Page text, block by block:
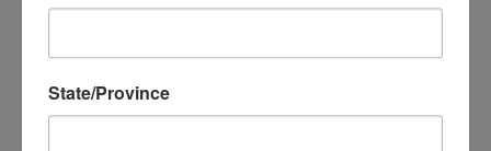
State/Province